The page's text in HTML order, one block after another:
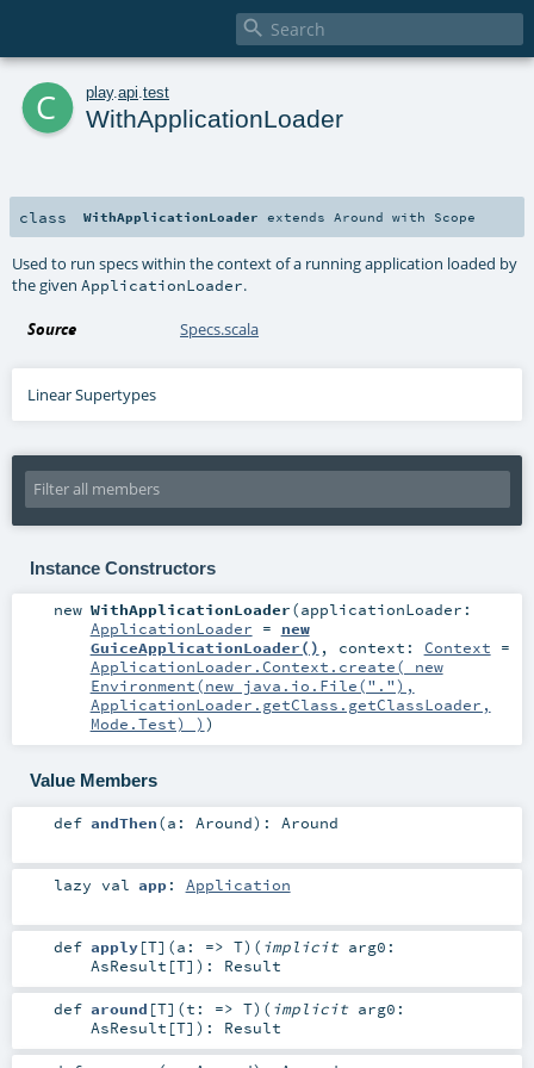

c play. api test
WithApplicationLoader
class WithApplicationLoader extends Around with Scope
Used to run specs within the context of a running application loaded by
the givenApplicationLoader.
Source Specs.scala
Linear Supertypes
Instance Constructors
new WithApplicationLoader(applicationLoader:
ApplicationLoader = new
GuiceApplicationLoader() , context: Context =
ApplicationLoader.Context.create( new
Environment(new java.io.File("."),
ApplicationLoader.getClass.getClassLoader,
Mode.Test) ) )
Value Members
def andThen(a: Around) : Around
lazy val app: Application
def apply[T] (a: => T) ( implicit arg0:
AsResult [T] ) : Result
def around [T] (t: => T) ( implicit arg0:
AsResult [T] ) : Result